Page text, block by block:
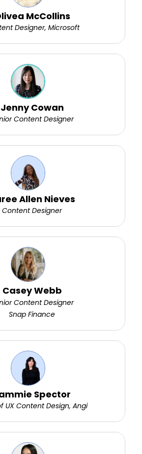
McCollins
Designer, Microsoft
Jenny Cowan
Content Designer
Allen Nieves
Content Designer
Casey Webb
Content Designer
Snap Finance
Spector
UX Content Design, Angi